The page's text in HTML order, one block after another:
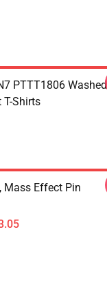
PTTT1806 Washed
T-Shirts
Mass Effect Pin